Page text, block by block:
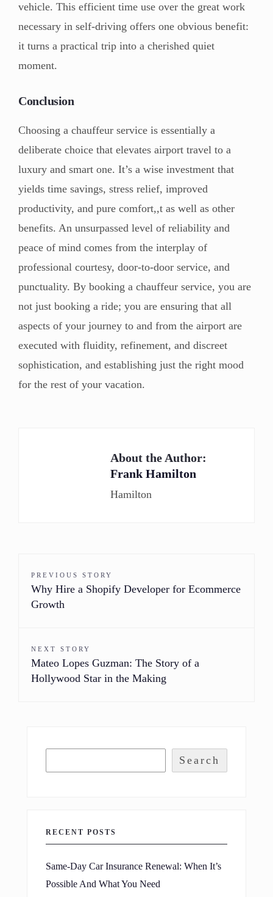
vehicle. This efficient time use over the great work
necessary in self-driving offers one obvious benefit:
it turns a practical trip into a cherished quiet
moment.
Conclusion
Choosing a chauffeur service is essentially a
deliberate choice that elevates airport travel to a
luxury and smart one. It’s a wise investment that
yields time savings, stress relief, improved
productivity, and pure comfort,,t as well as other
benefits. An unsurpassed level of reliability and
peace of mind comes from the interplay of
professional courtesy, door-to-door service, and
punctuality. By booking a chauffeur service, you are
not just booking a ride; you are ensuring that all
aspects of your journey to and from the airport are
executed with fluidity, refinement, and discreet
sophistication, and establishing just the right mood
for the rest of your vacation.
About the Author:
Frank Hamilton
Hamilton
PREVIOUS STORY
Why Hire a Shopify Developer for Ecommerce
Growth
NEXT STORY
Mateo Lopes Guzman: The Story of a
Hollywood Star in the Making
Search
RECENT POSTS
Same-Day Car Insurance Renewal: When It’s
Possible And What You Need